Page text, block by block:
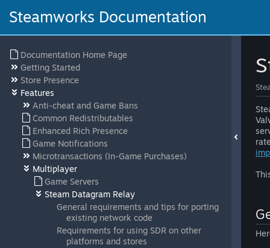
Steamworks Documentation
Documentation Home Page
Getting Started
Store Presence
Features
Anti-cheat and Game Bans
Common Redistributables
Enhanced Rich Presence
Game Notifications
Microtransactions (In-Game Purchases)
Multiplayer
Game Servers
Steam Datagram Relay
General requirements and tips for porting
existing network code
Requirements for using SDR on other
platforms and stores